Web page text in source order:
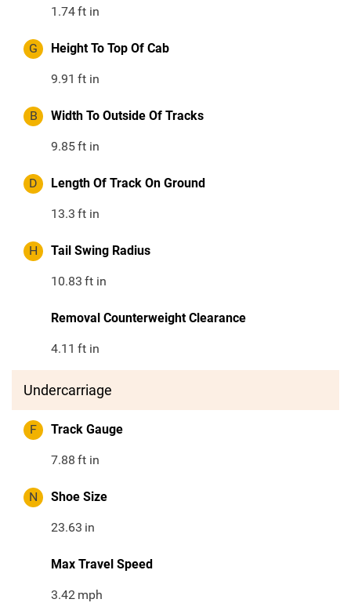
1.74ft in
G Height To Top Of Cab
9.91 ft in
B Width To Outside Of Tracks
9.85ft in
D Length Of Track On Ground
13.3 ft in
H Tail Swing Radius
10.83 ft in
Removal Counterweight Clearance
4.11 ft in
Undercarriage
F Track Gauge
7.88 ft in
N Shoe Size
23.63 in
Max Travel Speed
3.42 mph